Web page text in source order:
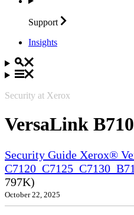
Support
Insights
Security at Xerox
VersaLink
Security Guide Xerox®
797K)
October 22, 2025